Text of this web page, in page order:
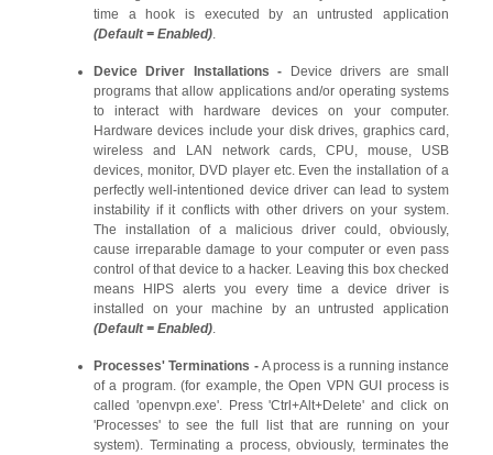
time a hook is executed by an untrusted application
(Default = Enabled).
Device Driver Installations -
Device drivers are small
programs that allow applications and/or operating systems
to interact with hardware devices on your computer.
Hardware devices include your disk drives, graphics card,
wireless and LAN network cards, CPU, mouse, USB
devices, monitor, DVD player etc. Even the installation of a
perfectly well-intentioned device driver can lead to system
instability if it conflicts with other drivers on your system.
The installation of a malicious driver could, obviously,
cause irreparable damage to your computer or even pass
control of that device to a hacker. Leaving this box checked
means HIPS alerts you every time a device driver is
installed on your machine by an untrusted application
(Default = Enabled).
Processes' Terminations - A process is a running instance
of a program. (for example, the Open VPN GUI process is
called 'openvpn.exe'. Press 'Ctrl+Alt+Delete' and click on
'Processes' to see the full list that are running on your
system). Terminating a process, obviously, terminates the